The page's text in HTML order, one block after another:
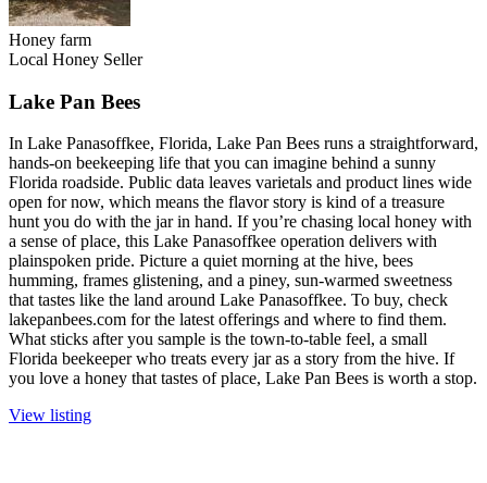
Honey farm
Local Honey Seller
Lake Pan Bees
In Lake Panasoffkee, Florida, Lake Pan Bees runs a straightforward,
hands-on beekeeping life that you can imagine behind a sunny
Florida roadside. Public data leaves varietals and product lines wide
open for now, which means the flavor story is kind of a treasure
hunt you do with the jar in hand. If you’re chasing local honey with
a sense of place, this Lake Panasoffkee operation delivers with
plainspoken pride. Picture a quiet morning at the hive, bees
humming, frames glistening, and a piney, sun-warmed sweetness
that tastes like the land around Lake Panasoffkee. To buy, check
lakepanbees.com for the latest offerings and where to find them.
What sticks after you sample is the town-to-table feel, a small
Florida beekeeper who treats every jar as a story from the hive. If
you love a honey that tastes of place, Lake Pan Bees is worth a stop.
View listing